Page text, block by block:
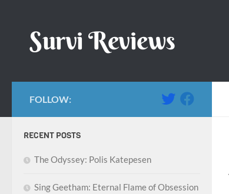
Survi Reviews
FOLLOW:
RECENT POSTS
The Odyssey: Polis Katepesen
Sing Geetham: Eternal Flame of Obsession